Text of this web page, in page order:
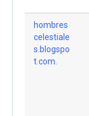
hombres
celestiale
s.blogspo
t.com.